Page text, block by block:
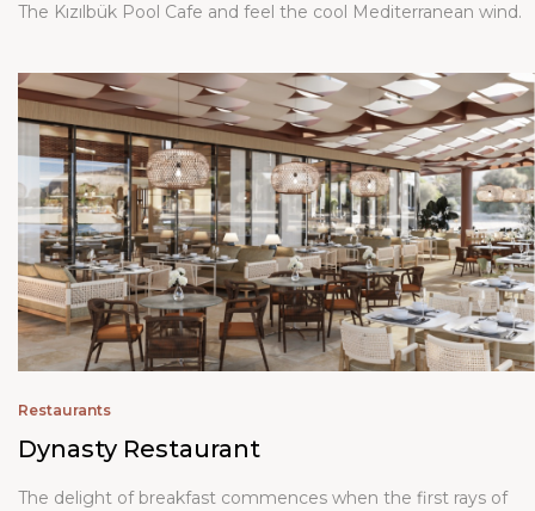
The Kızılbük Pool Cafe and feel the cool Mediterranean wind.
Restaurants
Dynasty Restaurant
The delight of breakfast commences when the first rays of